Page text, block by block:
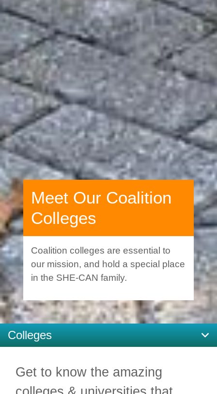
Meet Our Coalition
Colleges
Coalition colleges are essential to
our mission, and hold a special place
in the SHE-CAN family.
Get to know the amazing
Colleges